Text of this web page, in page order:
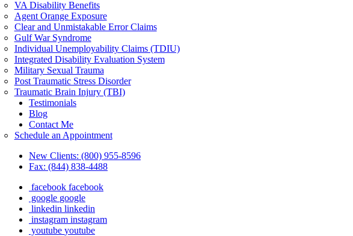
VA Disability Benefits
Agent Orange Exposure
Clear and Unmistakable Error Claims
Gulf War Syndrome
Individual Unemployability Claims (TDIU)
Integrated Disability Evaluation System
Military Sexual Trauma
Post Traumatic Stress Disorder
Traumatic Brain Injury (TBI)
Testimonials
Blog
Contact Me
Schedule an Appointment
New Clients: (800) 955-8596
Fax: (844) 838-4488
facebook facebook
google google
linkedin linkedin
instagram instagram
youtube youtube